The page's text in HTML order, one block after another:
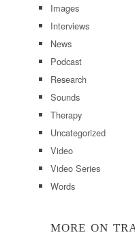
Images
Interviews
News
Podcast
Research
Sounds
Therapy
Uncategorized
Video
Video Series
Words
MORE ON